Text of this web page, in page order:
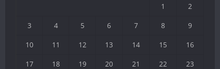
1 2
3 4 5 6 7 8 9
10 11 12 13 14 15 16
17 18 19 20 21 22 23